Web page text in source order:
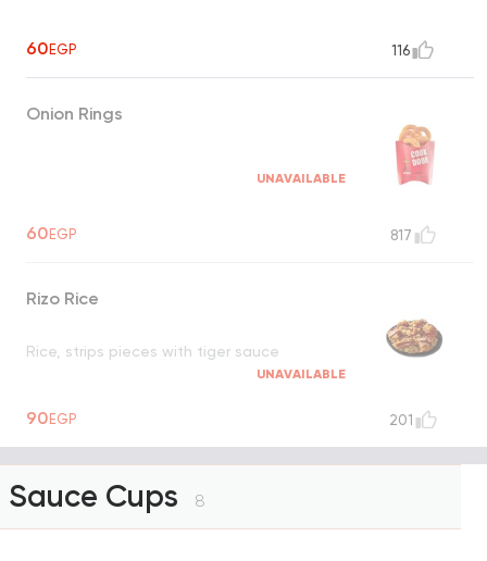
60EGP 116
Onion Rings
UNAVAILABLE
60EGP 817
Rizo Rice
Rice, strips pieces with tiger sauce
UNAVAILABLE
90EGP 201
Sauce Cups 8